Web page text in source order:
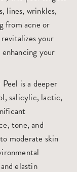
lines, wrinkles,
from acne or
your
your
is a deeper
salicylic, lactic,
tone, and
moderate skin
elastin